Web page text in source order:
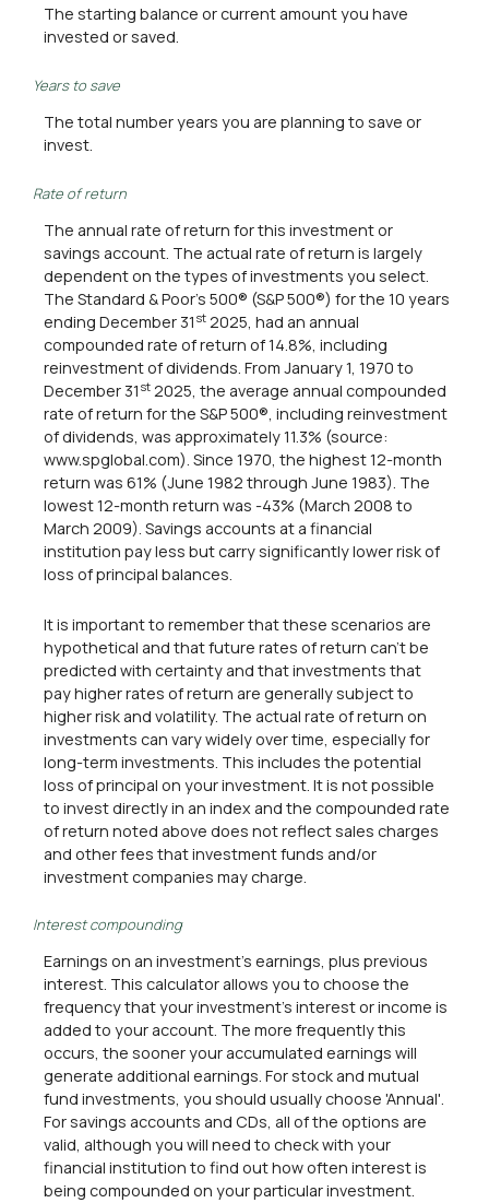
The starting balance or current amount you have
invested or saved.
Years to save
The total number years you are planning to save or
invest.
Rate of return
The annual rate of return for this investment or
savings account. The actual rate of return is largely
dependent on the types of investments you select.
The Standard & Poor's 500® (S&P 500®) for the 10 years
ending December 31 st 2025, had an annual
compounded rate of return of 14.8%, including
reinvestment of dividends. From January 1, 1970 to
December 31 st 2025, the average annual compounded
rate of return for the S&P 500®, including reinvestment
of dividends, was approximately 11.3% (source:
www.spglobal.com). Since 1970, the highest 12-month
return was 61% (June 1982 through June 1983). The
lowest 12-month return was -43% (March 2008 to
March 2009). Savings accounts at a financial
institution pay less but carry significantly lower risk of
loss of principal balances.
It is important to remember that these scenarios are
hypothetical and that future rates of return can't be
predicted with certainty and that investments that
pay higher rates of return are generally subject to
higher risk and volatility. The actual rate of return on
investments can vary widely over time, especially for
long-term investments. This includes the potential
loss of principal on your investment. It is not possible
to invest directly in an index and the compounded rate
of return noted above does not reflect sales charges
and other fees that investment funds and/or
investment companies may charge.
Interest compounding
Earnings on an investment's earnings, plus previous
interest. This calculator allows you to choose the
frequency that your investment's interest or income is
added to your account. The more frequently this
occurs, the sooner your accumulated earnings will
generate additional earnings. For stock and mutual
fund investments, you should usually choose 'Annual'.
For savings accounts and CDs, all of the options are
valid, although you will need to check with your
financial institution to find out how often interest is
being compounded on your particular investment.